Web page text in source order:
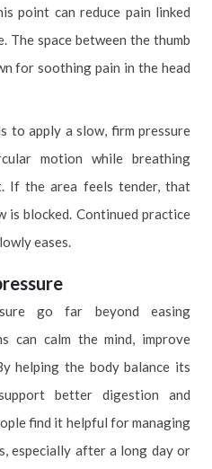
point can reduce pain linked
The space between the thumb
for soothing pain in the head
to apply a slow, firm pressure
motion while breathing
If the area feels tender, that
is blocked. Continued practice
eases.
go far beyond easing
can calm the mind, improve
helping the body balance its
better digestion and
find it helpful for managing
especially after a long day or